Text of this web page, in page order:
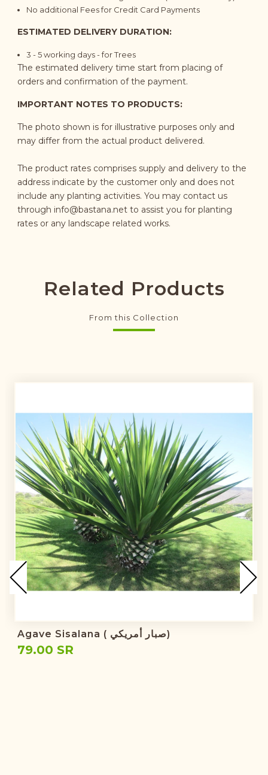
No additional Fees for Credit Card Payments
ESTIMATED DELIVERY DURATION:
3 - 5working days- for Trees
The estimated delivery time start from placing of
orders and confirmation of the payment.
IMPORTANT NOTES TO PRODUCTS:
The photo shown is for illustrative purposes only and
may differ from the actual product delivered.
The product rates comprises supply and delivery to the
address indicate by the customer only and does not
include any planting activities. You may contact us
through info@bastana.netto assist you for planting
rates or any landscape related works.
Related Products
From this Collection
Agave Sisalana ( صبار أمريكي)
79.00 SR